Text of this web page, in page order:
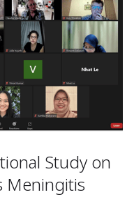
Study on
Meningitis